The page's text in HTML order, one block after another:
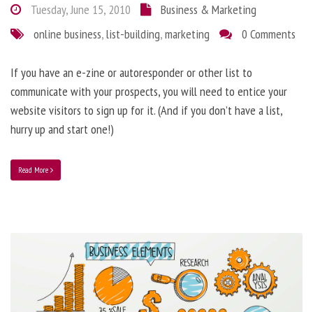
Tuesday, June 15, 2010
Business & Marketing
online business,list-building,marketing 0 Comments
If you have an e-zine or autoresponder or other list to
communicate with your prospects, you will need to entice your
website visitors to sign up for it. (And if you don’t have a list,
hurry up and start one!)
Read More